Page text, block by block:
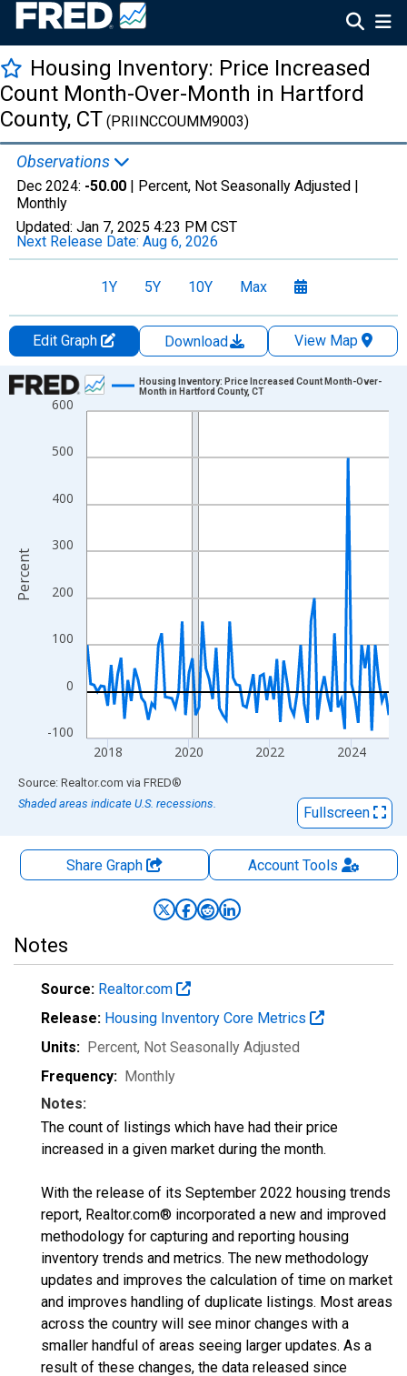
Housing Inventory: Price Increased
Count Month-Over-Month in Hartford
County, CT (PRIINCCOUMM9003)
Observations
Dec 2024: -50.00 | Percent, Not Seasonally Adjusted |
Monthly
Updated: Jan 7, 2025 4:23 PM CST
Next Release Date: Aug 6, 2026
1Y 5Y 10Y Max
Edit Graph Download
View Map
Chart
Line chart with 90 data points.
The chart has 1 X axis displaying xAxis. Data ranges from
The chart has 2 Y axes displaying Percent and yAxisRight.
-100
0
100
200
300
400
500
600
2018 2020 2022 2024
Housing Inventory: Price Increased Count Month-Over-
Month in Hartford County, CT
Percent
End of interactive chart.
Source: Realtor.com via FRED®
Shaded areas indicate U.S. recessions.
Fullscreen
Share Graph AccountTools
Notes
Source: Realtor.com
Release: Housing Inventory Core Metrics
Units: Percent, Not Seasonally Adjusted
Frequency: Monthly
Notes:
The count of listings which have had their price
increased in a given market during the month.
With the release of its September 2022 housing trends
report, Realtor.com® incorporated a new and improved
methodology for capturing and reporting housing
inventory trends and metrics. The new methodology
updates and improves the calculation of time on market
and improves handling of duplicate listings. Most areas
across the country will see minor changes with a
smaller handful of areas seeing larger updates. As a
result of these changes, the data released since